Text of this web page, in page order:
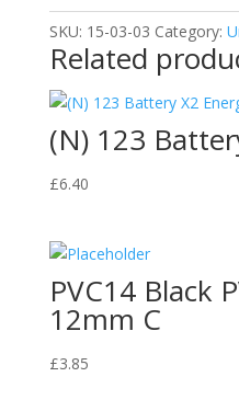
Silicone
280ml
quantity
SKU: 15-03-03 Category:
Related
(N) 123
£6.40
PVC14 Black
12mm C
£3.85